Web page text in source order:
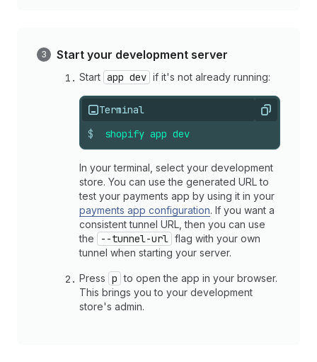
Start your development server
Start app dev if it's not already running:
Terminal Copy
$ shopify app dev
In your terminal, select your development
store. You can use the generated URL to
test your payments app by using it in your
payments app configuration. If you want a
consistent tunnel URL, then you can use
the
--tunnel-url flag with your own
tunnel when starting your server.
Press p to open the app in your browser.
This brings you to your development
store's admin.